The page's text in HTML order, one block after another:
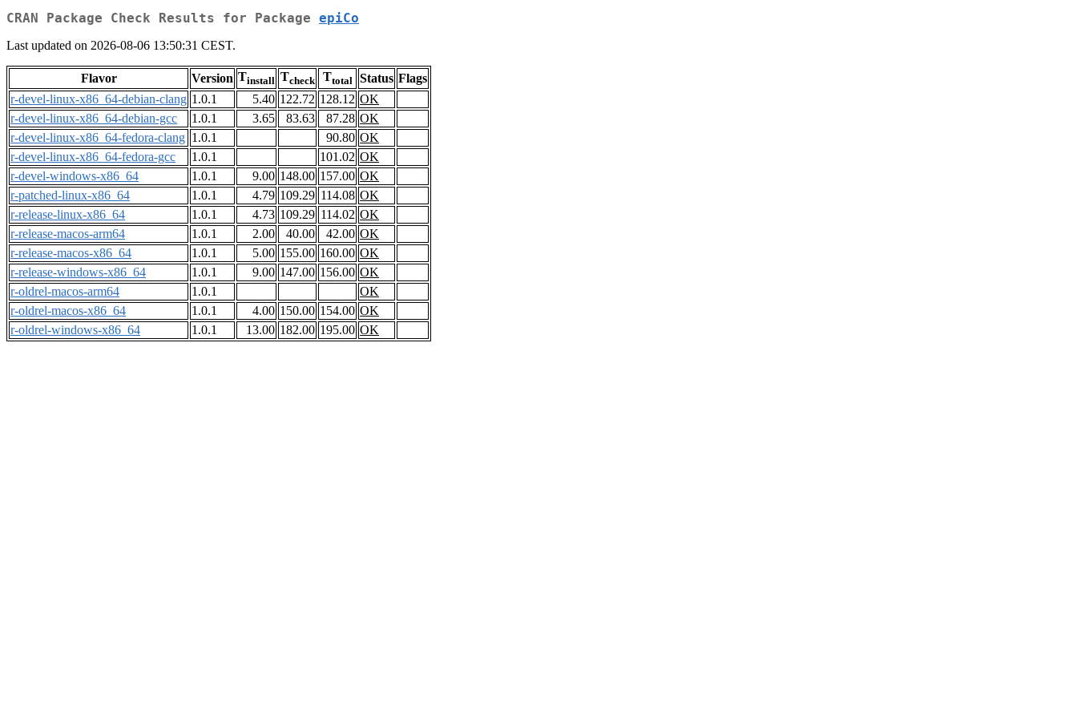
CRAN Package Check Results for Package epiCo
Last updated on 2026-08-06 13:50:31 CEST.
Flavor Version Tinstall Tcheck Ttotal Status Flags
r-devel-linux-x86_64-debian-clang 1.0.1 5.40 122.72 128.12 OK
r-devel-linux-x86_64-debian-gcc
1.0.1 3.65 83.63 87.28 OK
r-devel-linux-x86_64-fedora-clang 1.0.1 90.80 OK
r-devel-linux-x86_64-fedora-gcc
1.0.1 101.02 OK
r-devel-windows-x86_64
1.0.1 9.00 148.00 157.00 OK
r-patched-linux-x86_64
1.0.1 4.79 109.29 114.08 OK
r-release-linux-x86_64
1.0.1 4.73 109.29 114.02 OK
r-release-macos-arm64
1.0.1 2.00 40.00 42.00 OK
r-release-macos-x86_64
1.0.1 5.00 155.00 160.00 OK
r-release-windows-x86_64
1.0.1 9.00 147.00 156.00 OK
r-oldrel-macos-arm64
1.0.1
OK
r-oldrel-macos-x86_64
1.0.1 4.00 150.00 154.00 OK
r-oldrel-windows-x86_64
1.0.1 13.00 182.00 195.00 OK